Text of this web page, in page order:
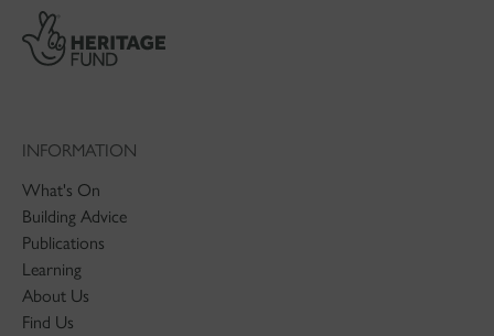
INFORMATION
What's On
Building Advice
Publications
Learning
About Us
Find Us